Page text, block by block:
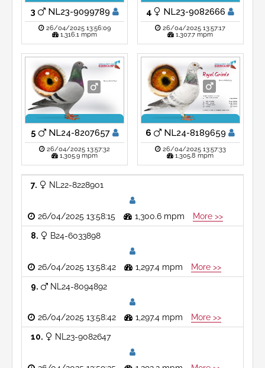
raced at Eijerkamp-Paalman
3 NL23-9099789
26/04/2025 13:56:09
1,316.1 mpm
4 NL23-9082666
26/04/2025 13:57:17
1,307.7 mpm
NL24-8207657
5 NL24-8207657
26/04/2025 13:57:32
1,305.9 mpm
Royal Grizzle
NL24-8189659
'Royal Grizzle'is winner
1.
Prov. Dizy le Gros
7,155 pigeons
2.
Prov. Bierges
14,592 pigeons
10.
Prov. Marche
21,572 pigeons
23.
Heusden Zolder
6,324 pigeons
38.
Marche
3,657 pigeons
Grandson 'Viton' X 'Daughter Goed Grijs'
6 NL24-8189659
26/04/2025 13:57:33
1,305.8 mpm
7 NL22-8228901
26/04/2025 13:58:15 1,300.6 mpm More >>
8 B24-6033898
26/04/2025 13:58:42 1,297.4 mpm More >>
9 NL24-8094892
26/04/2025 13:58:42 1,297.4 mpm More >>
10 NL23-9082647